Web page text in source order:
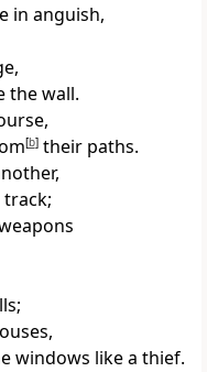
in anguish,
the wall.
[b]their paths.
windows like a thief.